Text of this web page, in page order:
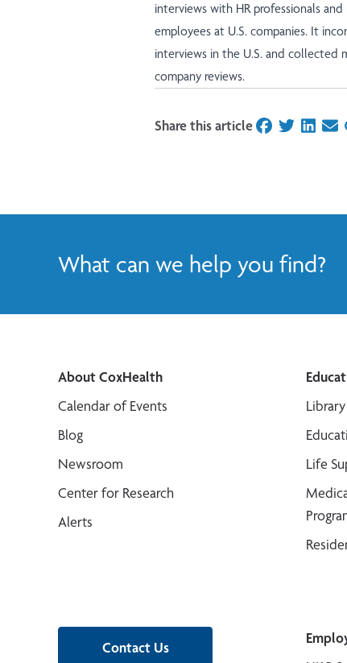
interviews with HR professionals
employees at U.S. companies. It
interviews in the U.S. and collected
company reviews.
Share this articleon Facebook
on Twitter
on on
What can we help you find?
Contact Us
About CoxHealth
Calendar of Events
Blog
Newsroom
Center for Research
Alerts
Life